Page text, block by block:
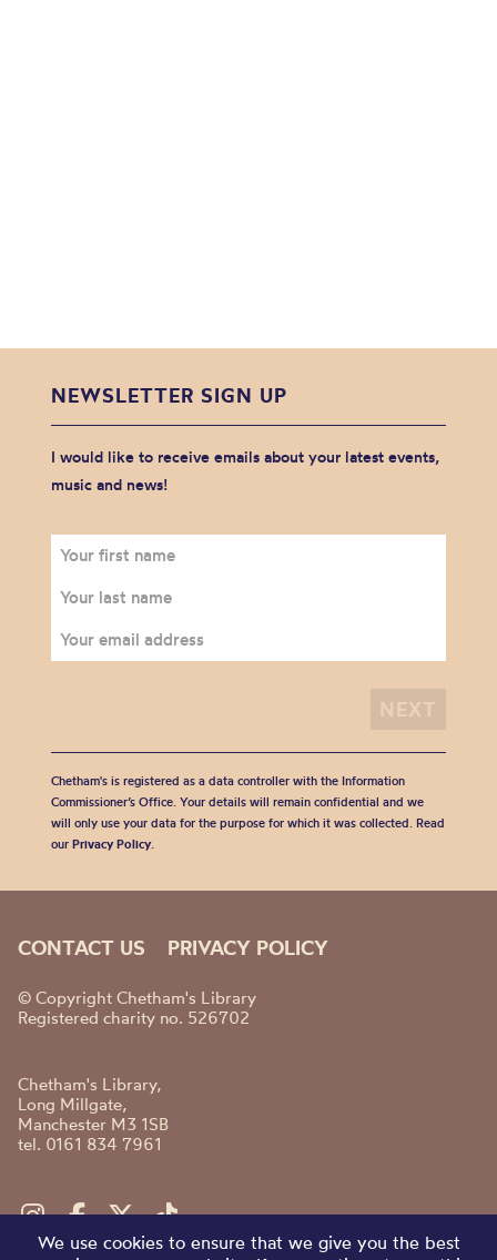
NEWSLETTER SIGN UP
I would like to receive emails about your latest events,
music and news!
Chetham's is registered as a data controller with the Information
Commissioner’s Office. Your details will remain confidential and we
will only use your data for the purpose for which it was collected. Read
our Privacy Policy.
CONTACT US PRIVACY POLICY
© Copyright Chetham's Library
Registered charity no. 526702
Chetham's Library,
Long Millgate,
Manchester M3 1SB
tel. 0161 834 7961
We use cookies to ensure that we give you the best